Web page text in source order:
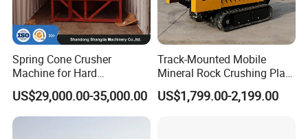
Spring Cone Crusher
Machine for Hard
Rock/Granite - High-
Efficiency Quarry Equipment
for Mining, Aggregates &
US$29,000.00-35,000.00
Track-Mounted Mobile
Mineral Rock Crushing Plant
Automatic Crawler Jaw
Crusher Station Mining for
US$1,799.00-2,199.00